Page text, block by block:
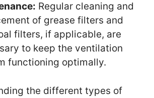
Regular cleaning and
of grease filters and
filters, if applicable, are
to keep the ventilation
functioning optimally.
the different types of